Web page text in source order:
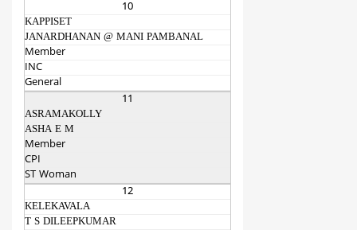
10
KAPPISET
JANARDHANAN @ MANI PAMBANAL
Member
INC
General
11
ASRAMAKOLLY
ASHA E M
Member
CPI
ST Woman
12
KELEKAVALA
T S DILEEPKUMAR